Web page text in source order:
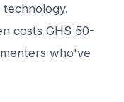
costs GHS 50-
who've